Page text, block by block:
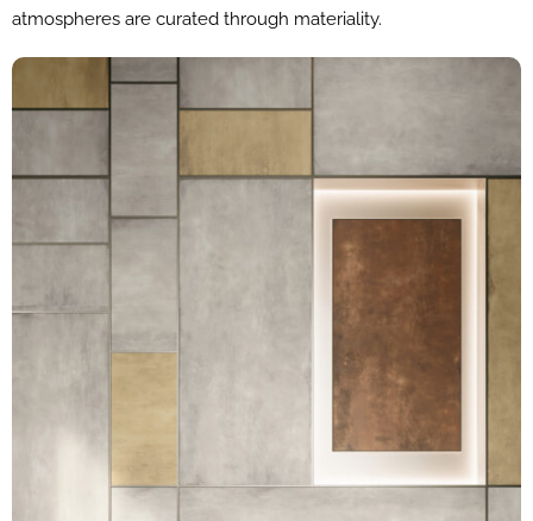
atmospheres are curated through materiality.